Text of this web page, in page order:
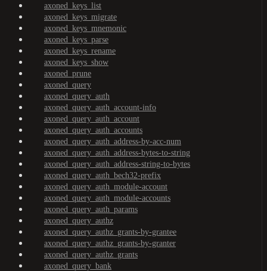
axoned_keys_list
axoned_keys_migrate
axoned_keys_mnemonic
axoned_keys_parse
axoned_keys_rename
axoned_keys_show
axoned_prune
axoned_query
axoned_query_auth
axoned_query_auth_account-info
axoned_query_auth_account
axoned_query_auth_accounts
axoned_query_auth_address-by-acc-num
axoned_query_auth_address-bytes-to-string
axoned_query_auth_address-string-to-bytes
axoned_query_auth_bech32-prefix
axoned_query_auth_module-account
axoned_query_auth_module-accounts
axoned_query_auth_params
axoned_query_authz
axoned_query_authz_grants-by-grantee
axoned_query_authz_grants-by-granter
axoned_query_authz_grants
axoned_query_bank